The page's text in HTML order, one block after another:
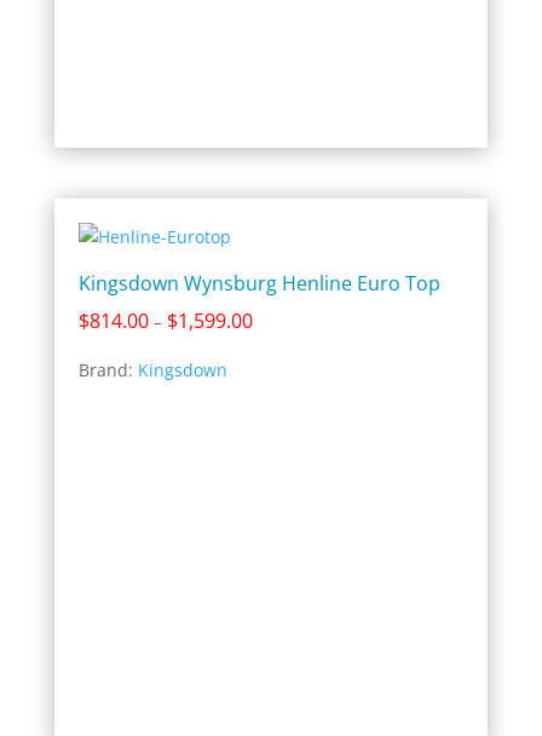
Kingsdown Wynsburg Henline Euro Top
$814.00 – $1,599.00Price
Brand: Kingsdown